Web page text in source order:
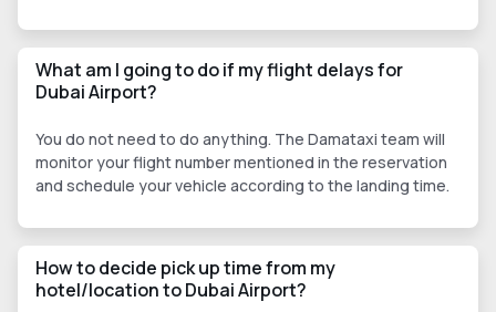
What am I going to do if my flight delays for
Dubai Airport?
You do not need to do anything. The Damataxi team will
monitor your flight number mentioned in the reservation
and schedule your vehicle according to the landing time.
How to decide pick up time from my
hotel/location to Dubai Airport?